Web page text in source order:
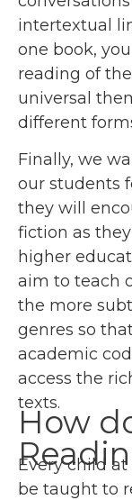
intertextual
one book,
reading of
universal
different
Finally, we
our students
they will
fiction as
higher
aim to teach
the more
genres so
academic
access the
texts.
How
Every child at
be taught to